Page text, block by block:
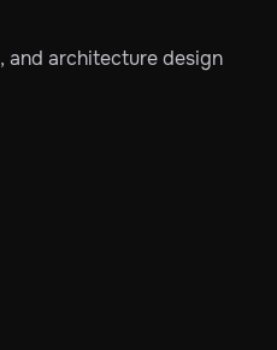
and architecture design